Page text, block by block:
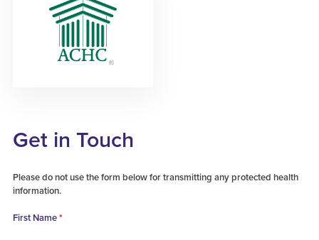
Get in Touch
Please do not use the form below for transmitting any protected health
information.
First Name*